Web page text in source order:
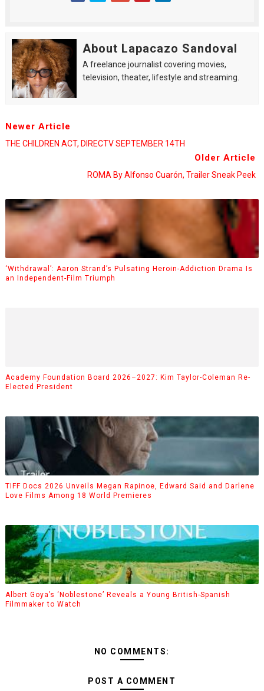
About Lapacazo Sandoval
A freelance journalist covering movies,
television, theater, lifestyle and streaming.
Newer Article
THE CHILDREN ACT, DIRECTV SEPTEMBER 14TH
Older Article
ROMA By Alfonso Cuarón, Trailer Sneak Peek
‘Withdrawal’: Aaron Strand’s Pulsating Heroin-Addiction Drama Is
an Independent-Film Triumph
Academy Foundation Board 2026–2027: Kim Taylor-Coleman Re-
Elected President
TIFF Docs 2026 Unveils Megan Rapinoe, Edward Said and Darlene
Love Films Among 18 World Premieres
Albert Goya’s ‘Noblestone’ Reveals a Young British-Spanish
Filmmaker to Watch
NO COMMENTS:
POST A COMMENT